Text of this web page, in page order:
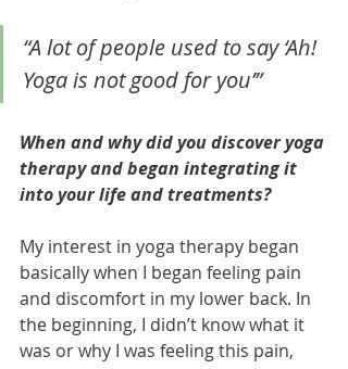
“A lot of people used to say ‘Ah!
Yoga is not good for you’”
When and why did you discover yoga
therapy and began integrating it
into your life and treatments?
My interest in yoga therapy began
basically when I began feeling pain
and discomfort in my lower back. In
the beginning, I didn’t know what it
was or why I was feeling this pain,